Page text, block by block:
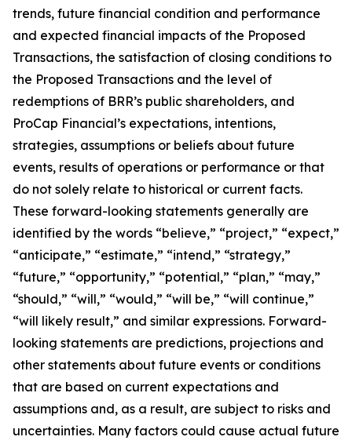
trends, future financial condition and performance
and expected financial impacts of the Proposed
Transactions, the satisfaction of closing conditions to
the Proposed Transactions and the level of
redemptions of BRR’s public shareholders, and
ProCap Financial’s expectations, intentions,
strategies, assumptions or beliefs about future
events, results of operations or performance or that
do not solely relate to historical or current facts.
These forward-looking statements generally are
identified by the words “believe,” “project,” “expect,”
“anticipate,” “estimate,” “intend,” “strategy,”
“future,” “opportunity,” “potential,” “plan,” “may,”
“should,” “will,” “would,” “will be,” “will continue,”
“will likely result,” and similar expressions. Forward-
looking statements are predictions, projections and
other statements about future events or conditions
that are based on current expectations and
assumptions and, as a result, are subject to risks and
uncertainties. Many factors could cause actual future